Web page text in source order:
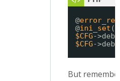
@
@ini_set (
$CFG-
$CFG-
But